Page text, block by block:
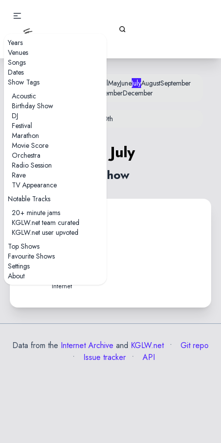
Years
Venues
Songs
Dates
Show Tags
Acoustic
Birthday Show
DJ
Festival
Marathon
Movie Score
Orchestra
Radio Session
Rave
TV Appearance
Notable Tracks
20+ minute jams
KGLW.net team curated
KGLW.net user upvoted
Top Shows
Favourite Shows
Settings
About
January AprilMayJuneJulyAugustSeptember
NovemberDecember
30th
25 July
1 show
1 tape
0hr43
2021-07-25 —
Splendour XR Festival
Virtual Reality • Online, The
Internet
Data from the Internet Archive and KGLW.net
Git repo
Issue tracker
API